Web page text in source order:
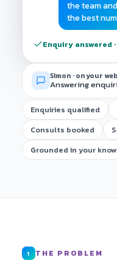
the team
the best
Enquiry answered
Simon · on your
Answering
Enquiries qualified
Consults booked
Grounded in your
1 THE PROBLEM